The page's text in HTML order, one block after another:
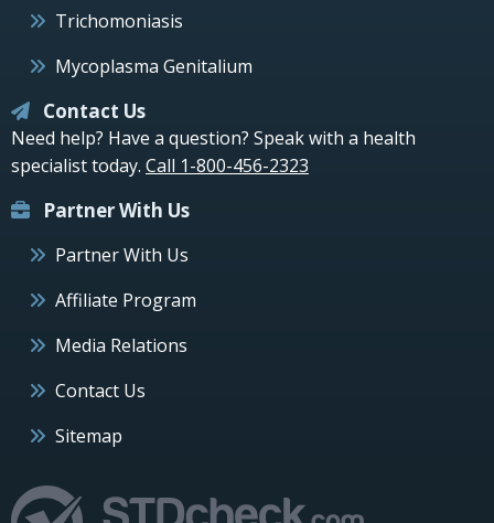
Trichomoniasis
Mycoplasma Genitalium
Contact Us
Need help? Have a question? Speak with a health
specialist today. Call 1-800-456-2323
Partner With Us
Partner With Us
Affiliate Program
Media Relations
Contact Us
Sitemap